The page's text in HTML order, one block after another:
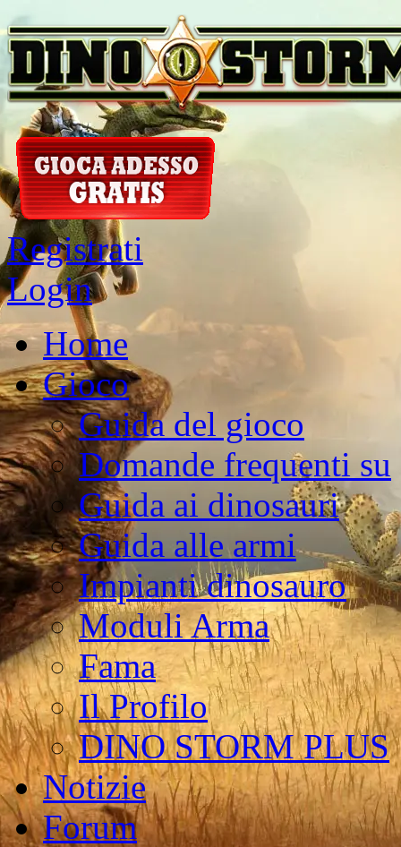
Registrati
Login
Home
Gioco
Guida del gioco
Domande frequenti su
Guida ai dinosauri
Guida alle armi
Impianti dinosauro
Moduli Arma
Fama
Il Profilo
DINO STORM PLUS
Notizie
Forum